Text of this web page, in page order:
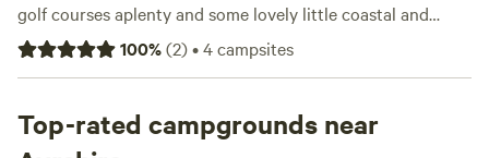
golf courses aplenty and some lovely little coastal and
countryside towns to explore. The region offers the perfect
setting for such adventures as mountain biking, kayaking
coastline is on foot by following the 100-mile-long (161-
kilometre-long) Ayrshire Coastal Path. It’s also the
100%(2)•4campsites
Top-rated campgrounds near